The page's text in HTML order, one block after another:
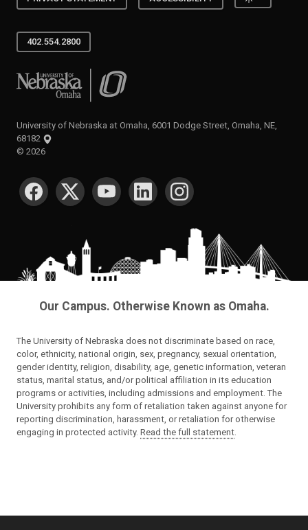
402.554.2800
University of Nebraska at Omaha
University of Nebraska at Omaha, 6001 Dodge Street, Omaha, NE,
68182
© 2026
SOCIAL MEDIA
Our Campus. Otherwise Known as Omaha.
The University of Nebraska does not discriminate based on race,
color, ethnicity, national origin, sex, pregnancy, sexual orientation,
gender identity, religion, disability, age, genetic information, veteran
status, marital status, and/or political affiliation in its education
programs or activities, including admissions and employment. The
University prohibits any form of retaliation taken against anyone for
reporting discrimination, harassment, or retaliation for otherwise
engaging in protected activity. Read the full statement.